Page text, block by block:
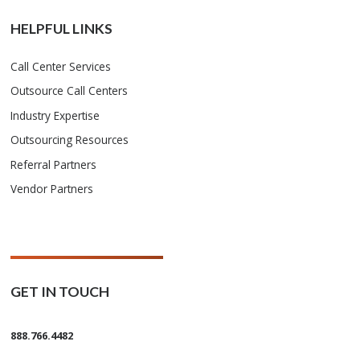
HELPFUL LINKS
Call Center Services
Outsource Call Centers
Industry Expertise
Outsourcing Resources
Referral Partners
Vendor Partners
GET IN TOUCH
888.766.4482